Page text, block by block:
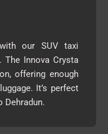
our SUV taxi
The Innova Crysta
offering enough
It’s perfect
Dehradun.